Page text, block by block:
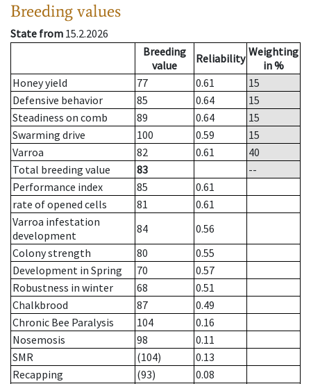
Breeding values
State from 15.2.2026
Breeding
value
Reliability Weighting
in %
Honey yield
77 0.61
15
Defensive behavior
85 0.64
15
Steadiness on comb
89 0.64
15
Swarming drive
100 0.59
15
Varroa
82 0.61
40
Total breeding value
83
--
Performance index
85
0.61
rate of opened cells
81
0.61
Varroa infestation
development
84
0.56
Colony strength
80
0.55
Development in Spring
70
0.57
Robustness in winter
68
0.51
Chalkbrood
87
0.49
Chronic Bee Paralysis
104
0.16
Nosemosis
98
0.11
SMR
(104)
0.13
Recapping
(93)
0.08